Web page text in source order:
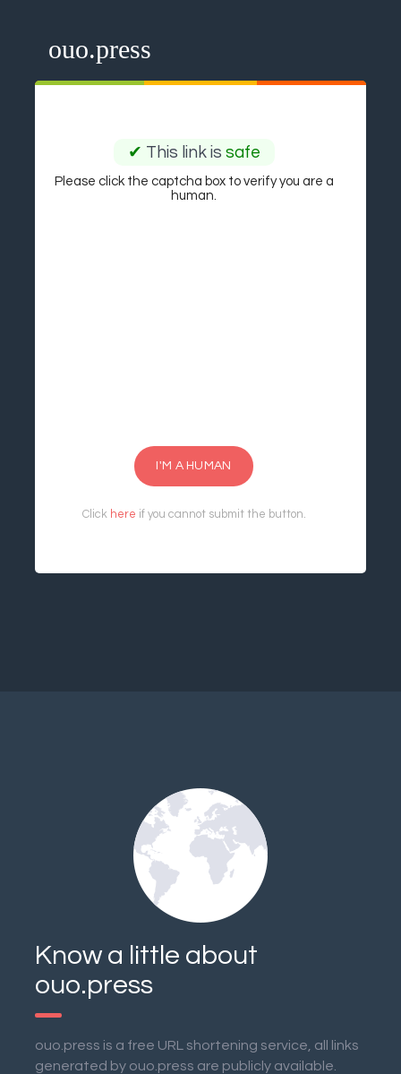
ouo.press
✔ This link is safe
Please click the captcha box to verify you are a
human.
I'M A HUMAN
Click here if you cannot submit the button.
Know a little about
ouo.press
ouo.press is a free URL shortening service, all links
generated by ouo.press are publicly available.